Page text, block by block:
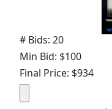
# Bids: 20
Min Bid: $100
Final Price: $934